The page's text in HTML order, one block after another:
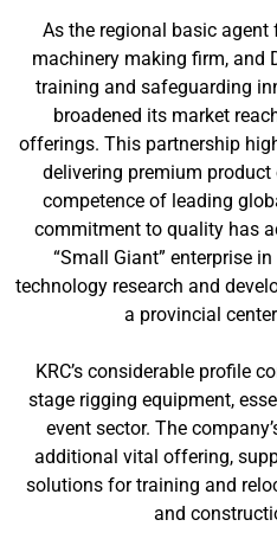
As the regional basic agent
machinery making firm, and
training and safeguarding
broadened its market
offerings. This partnership
delivering premium product
competence of leading
commitment to quality has
“Small Giant” enterprise
technology research and
a provincial
KRC’s considerable profile
stage rigging equipment,
event sector. The
additional vital offering,
solutions for training and
and